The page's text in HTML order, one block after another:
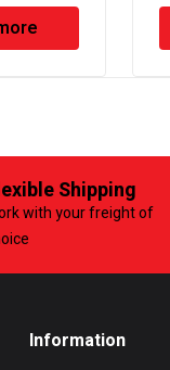
Shipping
with your freight of
Information